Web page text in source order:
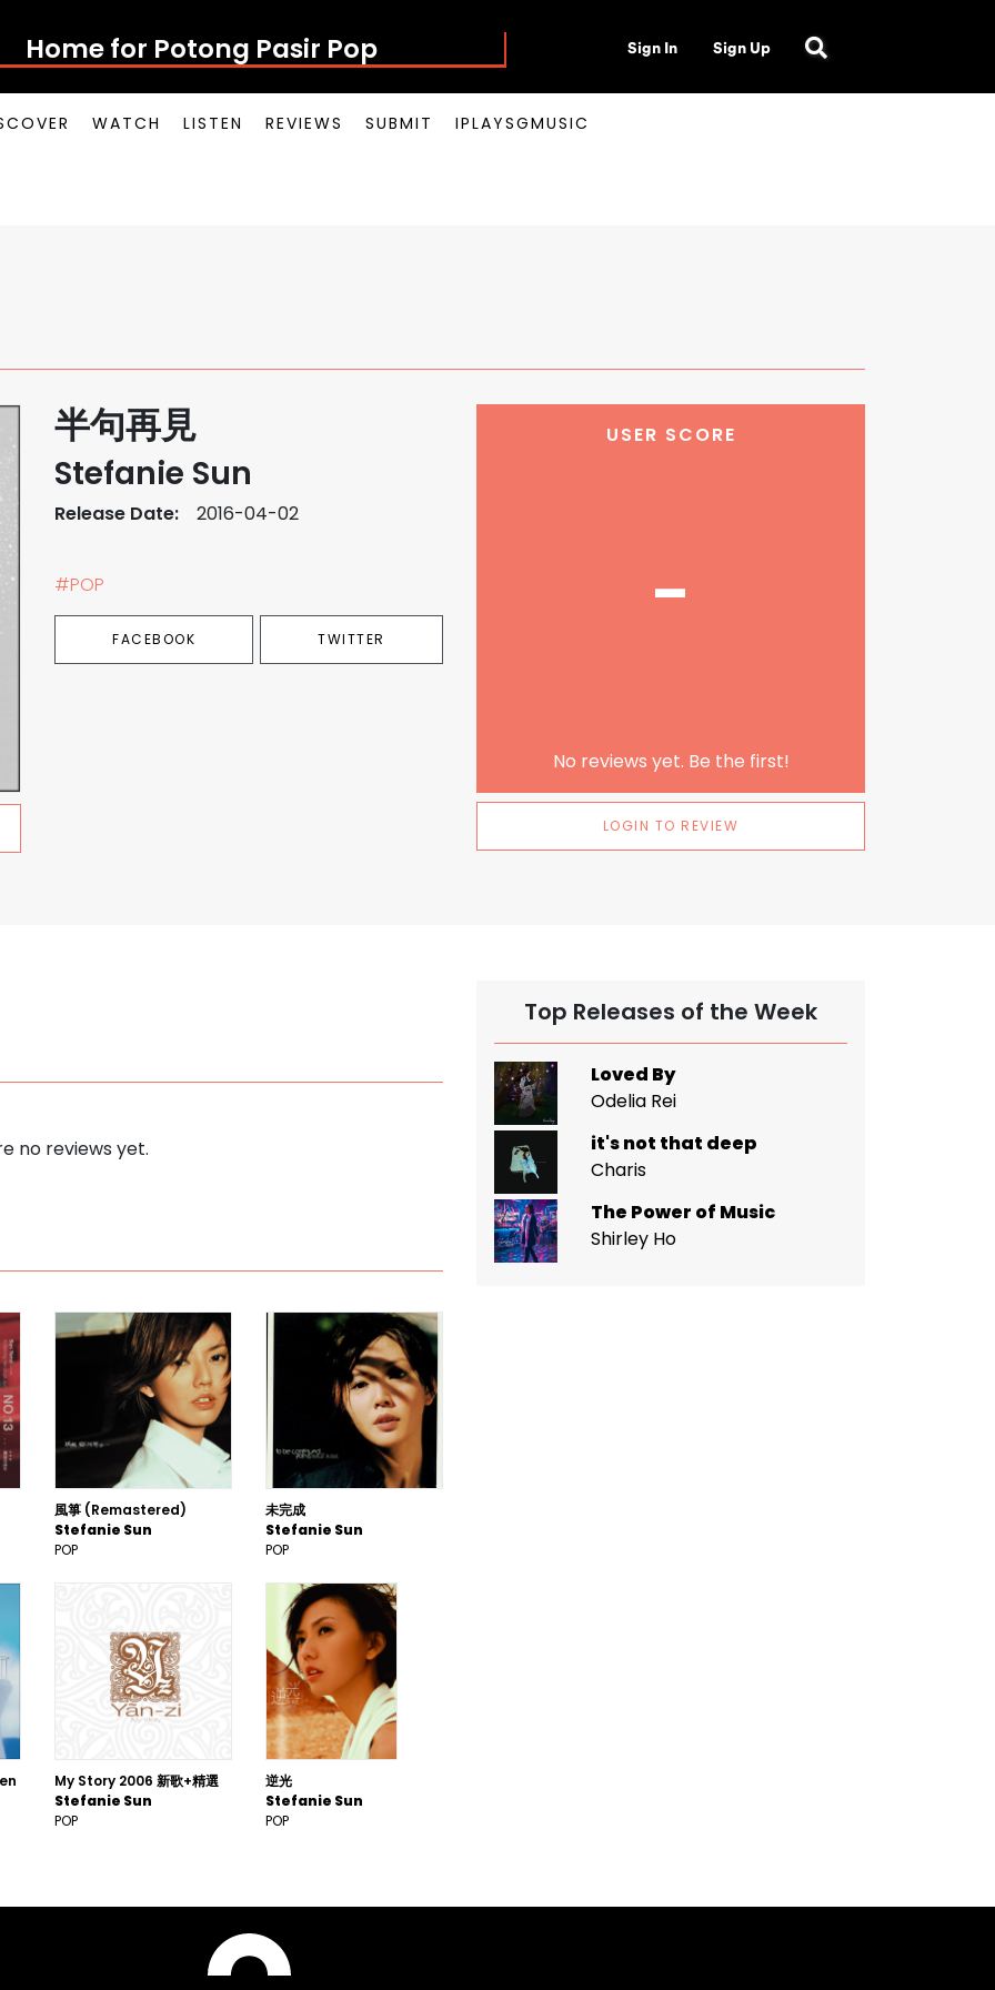
Home for Potong Pasir Pop Sign In Sign Up
WATCH LISTEN REVIEWS SUBMIT IPLAYSGMUSIC
半句再見
Stefanie Sun
Release Date: 2016-04-02
#POP
FACEBOOK TWITTER
USER SCORE
-
No reviews yet. Be the first!
LOGIN TO REVIEW
no reviews yet.
風箏 (Remastered)
Stefanie Sun
POP
未完成
Stefanie Sun
POP
My Story 2006 新歌+精選
Stefanie Sun
POP
逆光
Stefanie Sun
POP
Top Releases of the Week
Loved By
Odelia Rei
it's not that deep
Charis
The Power of Music
Shirley Ho